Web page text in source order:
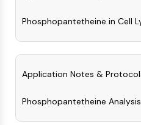
Cell Cycle
IMMUNOLOGY/INFLAMMATION
Immunology/Inflammation
Phosphopantetheine in Cell
Application Notes &
Phosphopantetheine